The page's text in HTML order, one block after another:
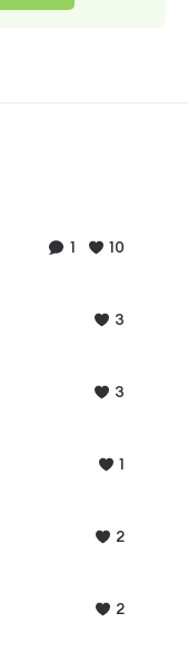
1 10
3
3
1
2
2